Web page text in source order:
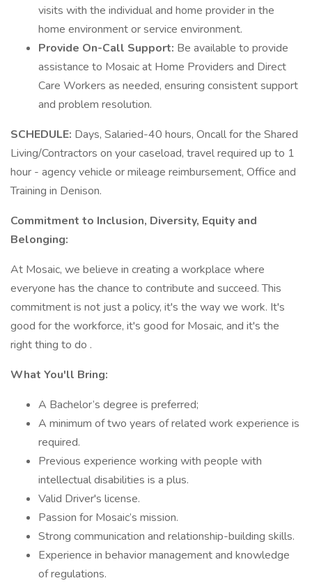
visits with the individual and home provider in the
home environment or service environment.
Provide On-Call Support: Be available to provide
assistance to Mosaic at Home Providers and Direct
Care Workers as needed, ensuring consistent support
and problem resolution.
SCHEDULE: Days, Salaried-40 hours, Oncall for the Shared
Living/Contractors on your caseload, travel required up to 1
hour - agency vehicle or mileage reimbursement, Office and
Training in Denison.
Commitment to Inclusion, Diversity, Equity and
Belonging:
At Mosaic, we believe in creating a workplace where
everyone has the chance to contribute and succeed. This
commitment is not just a policy, it's the way we work. It's
good for the workforce, it's good for Mosaic, and it's the
right thing to do .
What You'll Bring:
A Bachelor’s degree is preferred;
A minimum of two years of related work experience is
required.
Previous experience working with people with
intellectual disabilities is a plus.
Valid Driver's license.
Passion for Mosaic’s mission.
Strong communication and relationship-building skills.
Experience in behavior management and knowledge
of regulations.